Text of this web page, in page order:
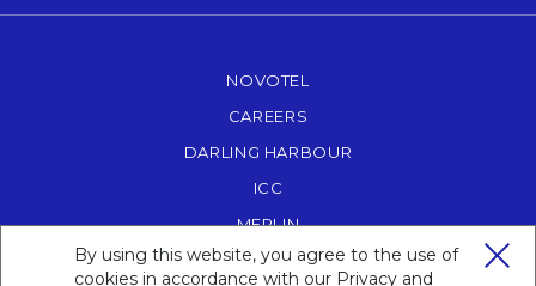
By using this website, you agree to the use of
cookies in accordance with our Privacy and
NOVOTEL
CAREERS
DARLING HARBOUR
ICC
MERLINOPENS IN A NEW TAB.
POWERHOUSE MUSEUM OPENS IN A NEW